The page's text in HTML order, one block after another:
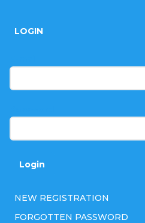
LOGIN
Login
NEW REGISTRATION
FORGOTTEN PASSWORD